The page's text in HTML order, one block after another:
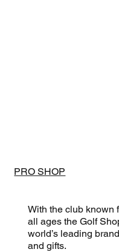
PRO SHOP
With the club known
all ages the Golf
world’s leading
and gifts.